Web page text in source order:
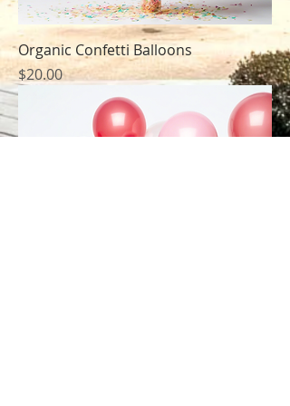
Organic Confetti Balloons
Price
$20.00